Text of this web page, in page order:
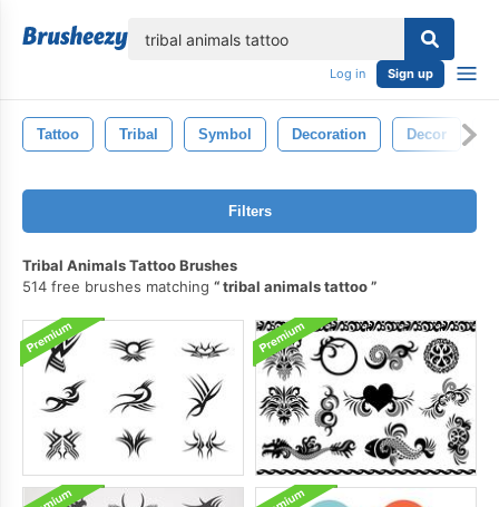
Log in Sign up
Tattoo Tribal Symbol Decoration Decor
Filters
Tribal Animals Tattoo Brushes
514 free brushes matching
tribal animals tattoo